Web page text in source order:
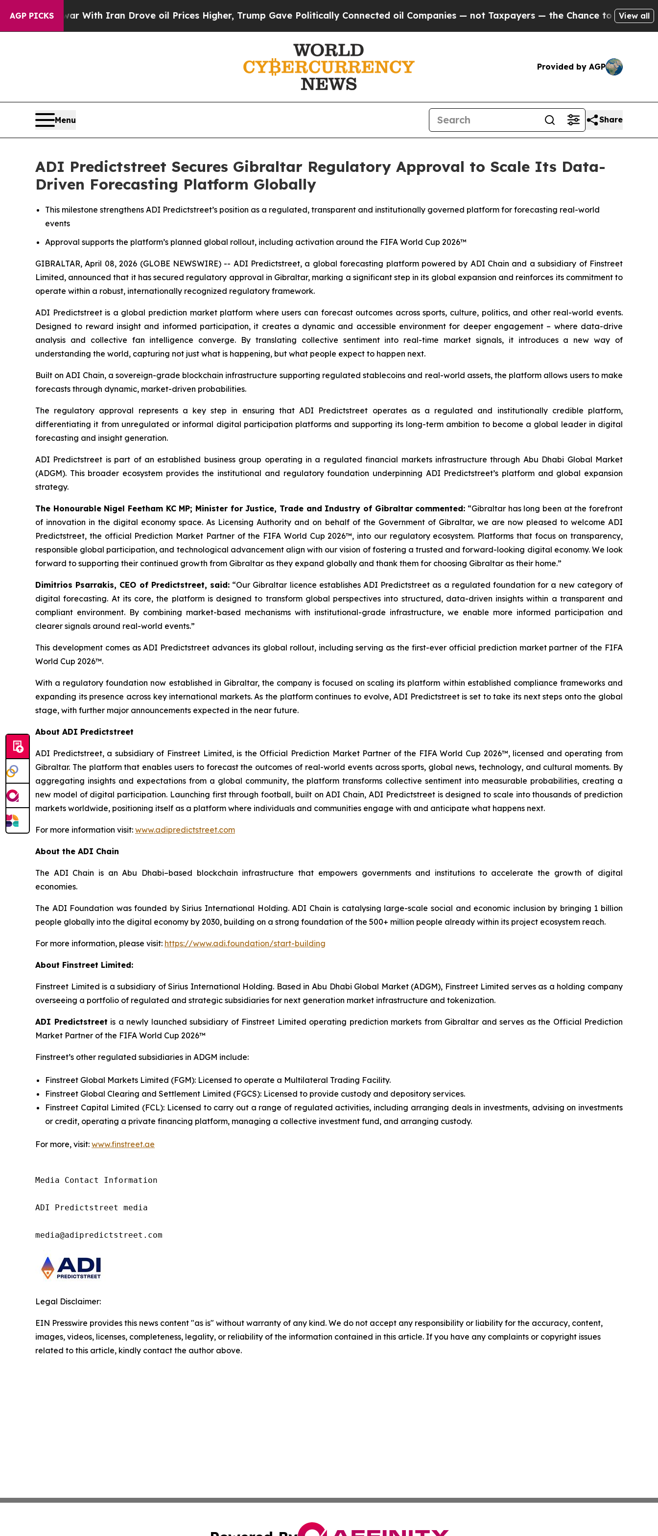
AGP PICKS
war With Iran Drove oil Prices Higher, Trump Gave Politically Connected oil Companies — not Taxpayers — the Chance to Cash in on Publicly
View all
Provided by AGP
Menu Share
ADI Predictstreet Secures Gibraltar Regulatory Approval to Scale Its Data-
Driven Forecasting Platform Globally
This milestone strengthens ADI Predictstreet’s position as a regulated, transparent and institutionally governed platform for forecasting real-world
events
Approval supports the platform’s planned global rollout, including activation around the FIFA World Cup 2026™
GIBRALTAR, April 08, 2026 (GLOBE NEWSWIRE) -- ADI Predictstreet, a global forecasting platform powered by ADI Chain and a subsidiary of Finstreet
Limited, announced that it has secured regulatory approval in Gibraltar, marking a significant step in its global expansion and reinforces its commitment to
operate within a robust, internationally recognized regulatory framework.
ADI Predictstreet is a global prediction market platform where users can forecast outcomes across sports, culture, politics, and other real-world events.
Designed to reward insight and informed participation, it creates a dynamic and accessible environment for deeper engagement – where data-drive
analysis and collective fan intelligence converge. By translating collective sentiment into real-time market signals, it introduces a new way of
understanding the world, capturing not just what is happening, but what people expect to happen next.
Built on ADI Chain, a sovereign-grade blockchain infrastructure supporting regulated stablecoins and real-world assets, the platform allows users to make
forecasts through dynamic, market-driven probabilities.
The regulatory approval represents a key step in ensuring that ADI Predictstreet operates as a regulated and institutionally credible platform,
differentiating it from unregulated or informal digital participation platforms and supporting its long-term ambition to become a global leader in digital
forecasting and insight generation.
ADI Predictstreet is part of an established business group operating in a regulated financial markets infrastructure through Abu Dhabi Global Market
(ADGM). This broader ecosystem provides the institutional and regulatory foundation underpinning ADI Predictstreet’s platform and global expansion
strategy.
The Honourable Nigel Feetham KC MP; Minister for Justice, Trade and Industry of Gibraltar commented: “Gibraltar has long been at the forefront
of innovation in the digital economy space. As Licensing Authority and on behalf of the Government of Gibraltar, we are now pleased to welcome ADI
Predictstreet, the official Prediction Market Partner of the FIFA World Cup 2026™, into our regulatory ecosystem. Platforms that focus on transparency,
responsible global participation, and technological advancement align with our vision of fostering a trusted and forward-looking digital economy. We look
forward to supporting their continued growth from Gibraltar as they expand globally and thank them for choosing Gibraltar as their home.”
Dimitrios Psarrakis, CEO of Predictstreet, said: “Our Gibraltar licence establishes ADI Predictstreet as a regulated foundation for a new category of
digital forecasting. At its core, the platform is designed to transform global perspectives into structured, data-driven insights within a transparent and
compliant environment. By combining market-based mechanisms with institutional-grade infrastructure, we enable more informed participation and
clearer signals around real-world events.”
This development comes as ADI Predictstreet advances its global rollout, including serving as the first-ever official prediction market partner of the FIFA
World Cup 2026™.
With a regulatory foundation now established in Gibraltar, the company is focused on scaling its platform within established compliance frameworks and
expanding its presence across key international markets. As the platform continues to evolve, ADI Predictstreet is set to take its next steps onto the global
stage, with further major announcements expected in the near future.
About ADI Predictstreet
ADI Predictstreet, a subsidiary of Finstreet Limited, is the Official Prediction Market Partner of the FIFA World Cup 2026™, licensed and operating from
Gibraltar. The platform that enables users to forecast the outcomes of real-world events across sports, global news, technology, and cultural moments. By
aggregating insights and expectations from a global community, the platform transforms collective sentiment into measurable probabilities, creating a
new model of digital participation. Launching first through football, built on ADI Chain, ADI Predictstreet is designed to scale into thousands of prediction
markets worldwide, positioning itself as a platform where individuals and communities engage with and anticipate what happens next.
For more information visit: www.adipredictstreet.com
About the ADI Chain
The ADI Chain is an Abu Dhabi–based blockchain infrastructure that empowers governments and institutions to accelerate the growth of digital
economies.
The ADI Foundation was founded by Sirius International Holding. ADI Chain is catalysing large-scale social and economic inclusion by bringing 1 billion
people globally into the digital economy by 2030, building on a strong foundation of the 500+ million people already within its project ecosystem reach.
For more information, please visit: https://www.adi.foundation/start-building
About Finstreet Limited:
Finstreet Limited is a subsidiary of Sirius International Holding. Based in Abu Dhabi Global Market (ADGM), Finstreet Limited serves as a holding company
overseeing a portfolio of regulated and strategic subsidiaries for next generation market infrastructure and tokenization.
ADI Predictstreet is a newly launched subsidiary of Finstreet Limited operating prediction markets from Gibraltar and serves as the Official Prediction
Market Partner of the FIFA World Cup 2026™
Finstreet’s other regulated subsidiaries in ADGM include:
Finstreet Global Markets Limited (FGM): Licensed to operate a Multilateral Trading Facility.
Finstreet Global Clearing and Settlement Limited (FGCS): Licensed to provide custody and depository services.
Finstreet Capital Limited (FCL): Licensed to carry out a range of regulated activities, including arranging deals in investments, advising on investments
or credit, operating a private financing platform, managing a collective investment fund, and arranging custody.
For more, visit: www.finstreet.ae
Media Contact Information
ADI Predictstreet media
media@adipredictstreet.com
Legal Disclaimer:
EIN Presswire provides this news content "as is" without warranty of any kind. We do not accept any responsibility or liability for the accuracy, content,
images, videos, licenses, completeness, legality, or reliability of the information contained in this article. If you have any complaints or copyright issues
related to this article, kindly contact the author above.